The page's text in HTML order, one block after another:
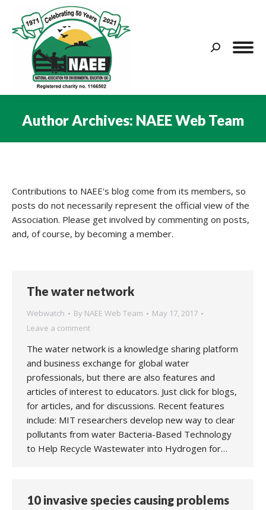
Search:
Author Archives: NAEE Web Team
Contributions to NAEE's blog come from its members, so
posts do not necessarily represent the official view of the
Association. Please get involved by commenting on posts,
and, of course, by becoming a member.
The water network
Webwatch By NAEE Web Team
May 17, 2017
Leave a comment
The water network is a knowledge sharing platform
and business exchange for global water
professionals, but there are also features and
articles of interest to educators. Just click for blogs,
for articles, and for discussions. Recent features
include: MIT researchers develop new way to clear
pollutants from water Bacteria-Based Technology
to Help Recycle Wastewater into Hydrogen for…
10 invasive species causing problems